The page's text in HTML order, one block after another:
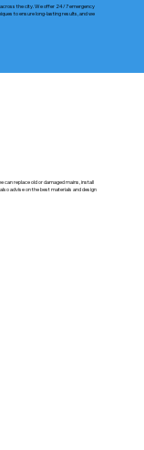
across the city. We offer 24/7 emergency
to ensure long-lasting results, and we
can replace old or damaged mains, install
advise on the best materials and design